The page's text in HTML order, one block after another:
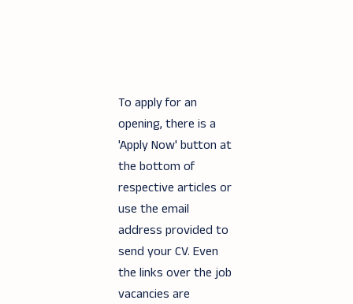
To apply for an
opening, there is a
'Apply Now' button at
the bottom of
respective articles or
use the email
address provided to
send your CV. Even
the links over the job
vacancies are